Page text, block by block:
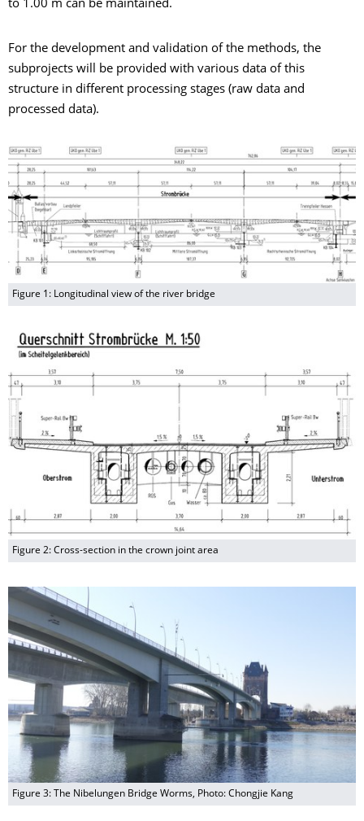
to 1.00 m can be maintained.
For the development and validation of the methods, the
subprojects will be provided with various data of this
structure in different processing stages (raw data and
processed data).
Figure 1: Longitudinal view of the river bridge
Figure 2: Cross-section in the crown joint area
Figure 3: The Nibelungen Bridge Worms, Photo: Chongjie Kang